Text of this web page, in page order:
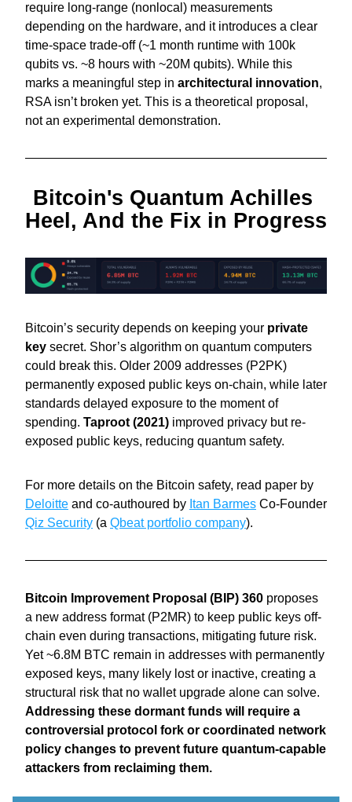
require long-range (nonlocal) measurements
depending on the hardware, and it introduces a clear
time-space trade-off (~1 month runtime with 100k
qubits vs. ~8 hours with ~20M qubits). While this
marks a meaningful step in architectural innovation,
RSA isn’t broken yet. This is a theoretical proposal,
not an experimental demonstration.
Bitcoin's Quantum Achilles
Heel, And the Fix in Progress
Bitcoin’s security depends on keeping your private
key secret. Shor’s algorithm on quantum computers
could break this. Older 2009 addresses (P2PK)
permanently exposed public keys on-chain, while later
standards delayed exposure to the moment of
spending. Taproot (2021) improved privacy but re-
exposed public keys, reducing quantum safety.
Deloitte and co-authoured by Itan Barmes
Qiz Security (a Qbeat portfolio company).
Bitcoin Improvement Proposal (BIP) 360 proposes
a new address format (P2MR) to keep public keys off-
chain even during transactions, mitigating future risk.
Yet ~6.8M BTC remain in addresses with permanently
exposed keys, many likely lost or inactive, creating a
Addressing these dormant funds will require a
controversial protocol fork or coordinated network
policy changes to prevent future quantum-capable
attackers from reclaiming them.